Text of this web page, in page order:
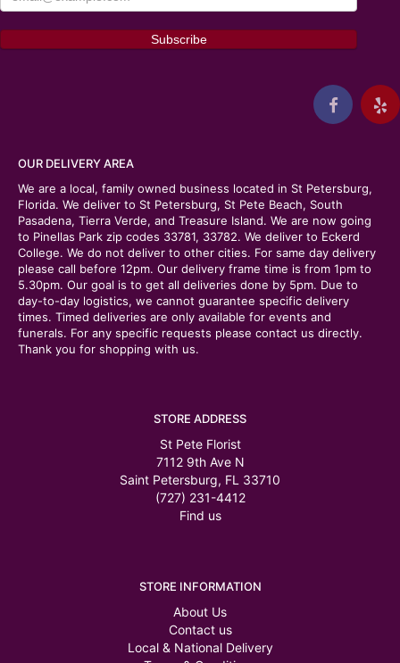
OUR DELIVERY AREA
We are a local, family owned business located in St Petersburg,
Florida. We deliver to St Petersburg, St Pete Beach, South
Pasadena, Tierra Verde, and Treasure Island. We are now going
to Pinellas Park zip codes 33781, 33782. We deliver to Eckerd
College. We do not deliver to other cities. For same day delivery
please call before 12pm. Our delivery frame time is from 1pm to
5.30pm. Our goal is to get all deliveries done by 5pm. Due to
day-to-day logistics, we cannot guarantee specific delivery
times. Timed deliveries are only available for events and
funerals. For any specific requests please contact us directly.
Thank you for shopping with us.
STORE ADDRESS
St Pete Florist
7112 9th Ave N
Saint Petersburg, FL 33710
(727) 231-4412
Find us
STORE INFORMATION
About Us
Contact us
Local & National Delivery